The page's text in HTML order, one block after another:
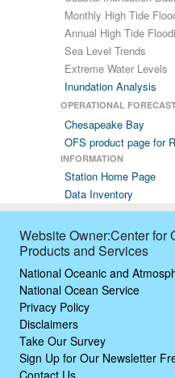
Monthly High Tide
Annual High Tide
Sea Level Trends
Extreme Water Levels
Inundation Analysis
OPERATIONAL
Chesapeake Bay
OFS product page for
INFORMATION
Station Home Page
Data Inventory
Website Owner:Center for
Products and Services
National Oceanic and
National Ocean Service
Privacy Policy
Disclaimers
Take Our Survey
Sign Up for Our Newsletter
Contact Us